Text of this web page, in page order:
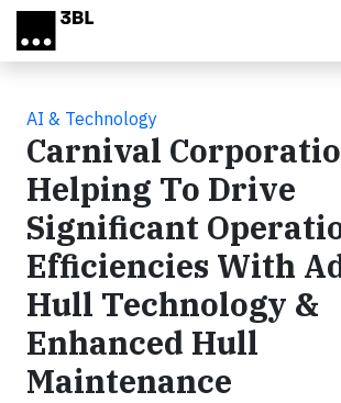
Skip to main content
AI & Technology
Carnival
Helping To Drive
Significant
Efficiencies With
Hull Technology &
Enhanced Hull
Maintenance